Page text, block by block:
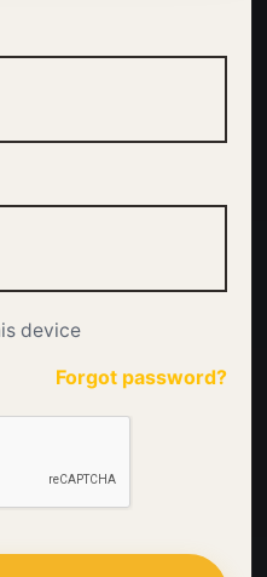
device
Forgot password?